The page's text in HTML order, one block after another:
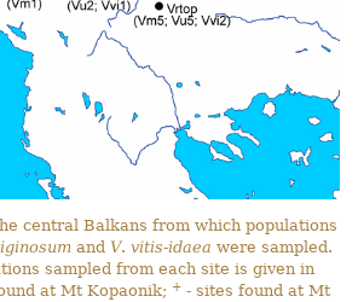
central Balkans from which populations
and V. vitis-idaea were sampled.
sampled from each site is given in
at Mt Kopaonik; + - sites found at Mt